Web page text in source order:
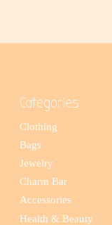
Categories
Clothing
Bags
Jewelry
Charm Bar
Accessories
Health & Beauty